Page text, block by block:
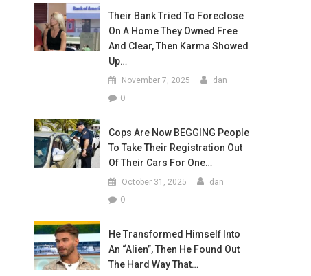
Their Bank Tried To Foreclose
On A Home They Owned Free
And Clear, Then Karma Showed
Up…
November 7, 2025 dan
0
Cops Are Now BEGGING People
To Take Their Registration Out
Of Their Cars For One…
October 31, 2025 dan
0
He Transformed Himself Into
An “Alien”, Then He Found Out
The Hard Way That…